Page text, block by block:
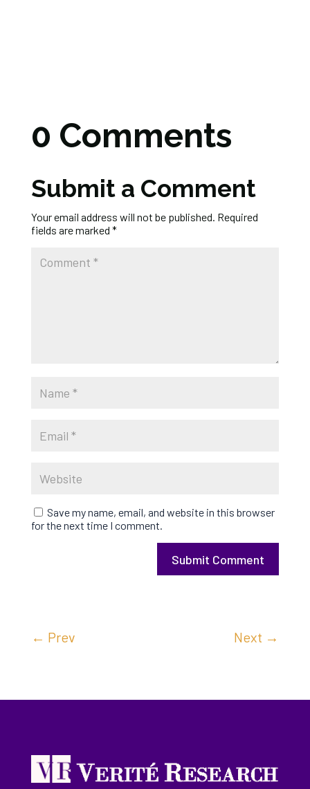
0 Comments
Submit a Comment
Your email address will not be published. Required
fields are marked *
Save my name, email, and website in this browser
for the next time I comment.
Submit Comment
← Prev Next →